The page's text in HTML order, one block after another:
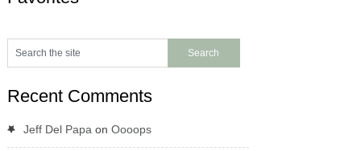
Recent Comments
Jeff Del Papa on Oooops